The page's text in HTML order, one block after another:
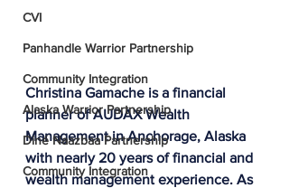
CVI
Panhandle Warrior Partnership
Community Integration
Alaska Warrior Partnership
Diné Naazbaa Partnership
Community Integration
Christina Gamache is a financial
planner of AUDAX Wealth
Management in Anchorage, Alaska
with nearly 20 years of financial and
wealth management experience. As